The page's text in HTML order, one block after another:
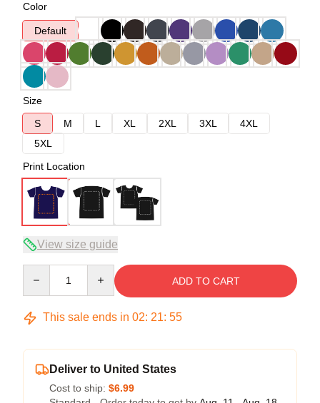
Color
Default
Size
S
M L XL 2XL 3XL
4XL
5XL
Print Location
View size guide
ADD TO CART
This sale ends in 02: 21: 54
Deliver to United States
Cost to ship: $6.99